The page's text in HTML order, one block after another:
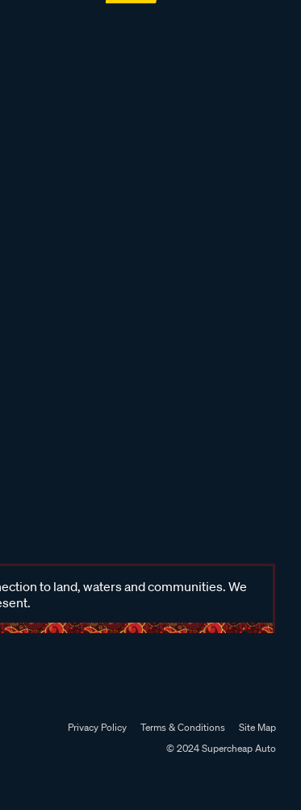
to land, waters and communities. We
Privacy Policy Terms & Conditions
Site Map
© 2024 Supercheap Auto